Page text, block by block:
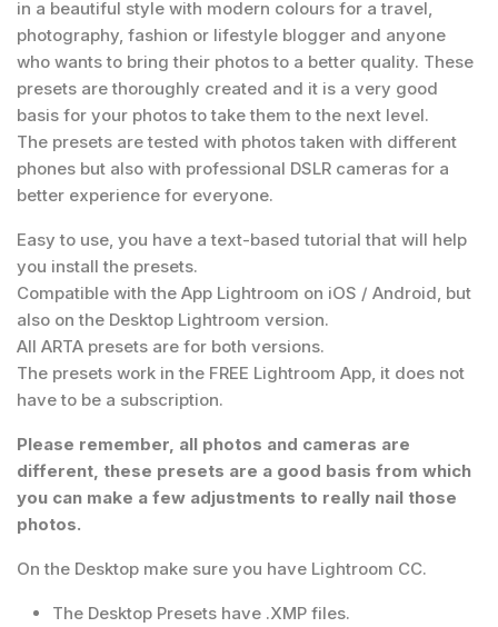
in a beautiful style with modern colours for a travel,
photography, fashion or lifestyle blogger and anyone
who wants to bring their photos to a better quality. These
presets are thoroughly created and it is a very good
basis for your photos to take them to the next level.
The presets are tested with photos taken with different
phones but also with professional DSLR cameras for a
better experience for everyone.
Easy to use, you have a text-based tutorial that will help
you install the presets.
Compatible with the App Lightroom on iOS / Android, but
also on the Desktop Lightroom version.
All ARTA presets are for both versions.
The presets work in the FREE Lightroom App, it does not
have to be a subscription.
Please remember, all photos and cameras are
different, these presets are a good basis from which
you can make a few adjustments to really nail those
photos.
On the Desktop make sure you have Lightroom CC.
The Desktop Presets have .XMP files.